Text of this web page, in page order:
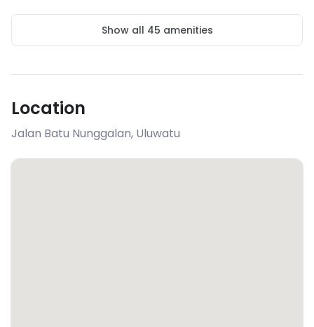
Show all 45 amenities
Location
Jalan Batu Nunggalan, Uluwatu